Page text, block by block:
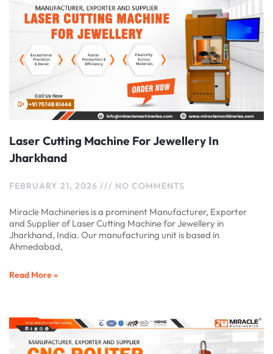
Laser Cutting Machine For Jewellery In
Jharkhand
FEBRUARY 21, 2026 NO COMMENTS
Miracle Machineries is a prominent Manufacturer, Exporter
and Supplier of Laser Cutting Machine for Jewellery in
Jharkhand, India. Our manufacturing unit is based in
Ahmedabad,
Read More »